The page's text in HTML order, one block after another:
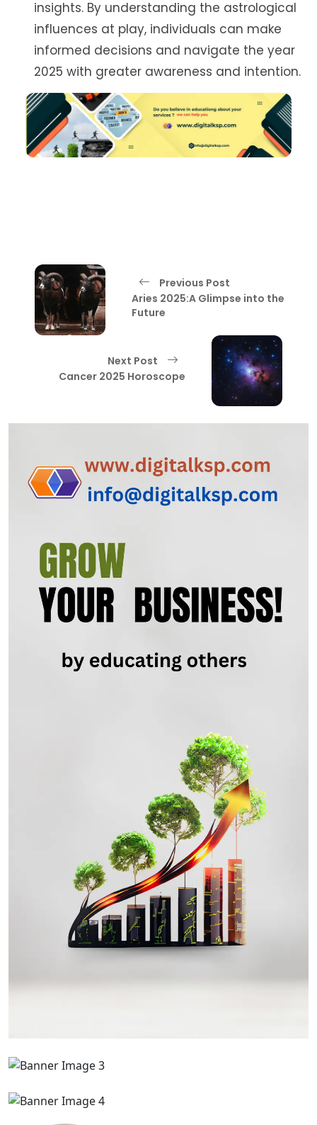
insights. By understanding the astrological
influences at play, individuals can make
informed decisions and navigate the year
2025 with greater awareness and intention.
Previous Post
Aries 2025:A Glimpse into the
Future
Next Post
Cancer 2025 Horoscope